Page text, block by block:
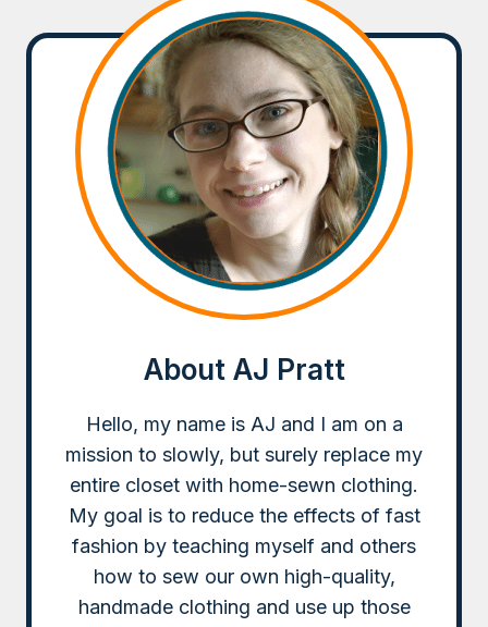
About AJ Pratt
Hello, my name is AJ and I am on a
mission to slowly, but surely replace my
entire closet with home-sewn clothing.
My goal is to reduce the effects of fast
fashion by teaching myself and others
how to sew our own high-quality,
handmade clothing and use up those